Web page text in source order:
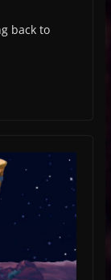
back to